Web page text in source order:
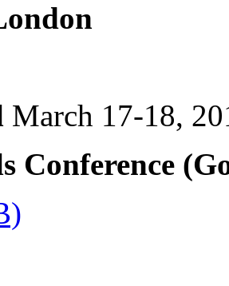
March 17-18,
Conference